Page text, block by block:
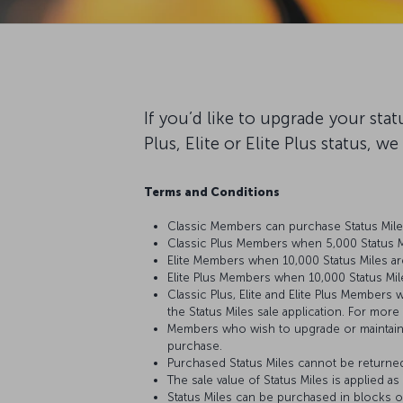
If you’d like to upgrade your
Plus, Elite or Elite Plus status,
Terms and Conditions
Classic Members can purchase Status
Classic Plus Members when 5,000
Elite Members when 10,000 Status Miles
Elite Plus Members when 10,000 Status
Classic Plus, Elite and Elite Plus
the Status Miles sale application. For
Members who wish to upgrade or
purchase.
Purchased Status Miles cannot be
The sale value of Status Miles is applied
Status Miles can be purchased in blocks